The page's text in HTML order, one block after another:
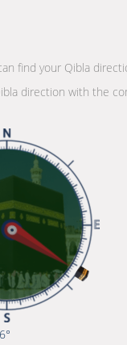
find your Qibla
direction with the